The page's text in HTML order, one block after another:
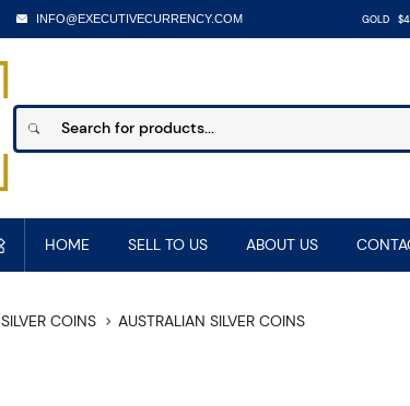
INFO@EXECUTIVECURRENCY.COM GOLD
HOME SELL TO US ABOUT US
SILVER COINS AUSTRALIAN SILVER COINS